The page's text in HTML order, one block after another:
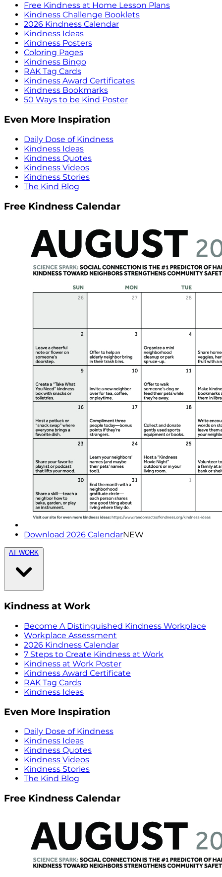
Free Kindness at Home Lesson Plans
Kindness Challenge Booklets
2026 Kindness Calendar
Kindness Ideas
Kindness Posters
Coloring Pages
Kindness Bingo
RAK Tag Cards
Kindness Award Certificates
Kindness Bookmarks
50 Ways to be Kind Poster
Even More Inspiration
Daily Dose of Kindness
Kindness Ideas
Kindness Quotes
Kindness Videos
Kindness Stories
The Kind Blog
Free Kindness Calendar
Download 2026 CalendarNEW
AT WORK
Kindness at Work
Become A Distinguished Kindness Workplace
Workplace Assessment
2026 Kindness Calendar
7 Steps to Create Kindness at Work
Kindness at Work Poster
Kindness Award Certificate
RAK Tag Cards
Kindness Ideas
Even More Inspiration
Daily Dose of Kindness
Kindness Ideas
Kindness Quotes
Kindness Videos
Kindness Stories
The Kind Blog
Free Kindness Calendar